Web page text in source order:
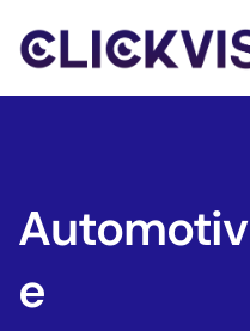
About
Automotiv
e